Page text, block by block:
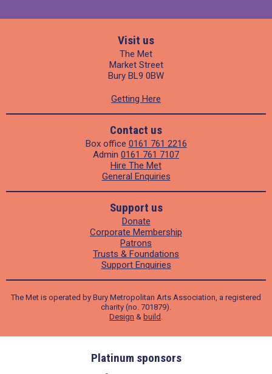
Visit us
The Met
Market Street
Bury BL9 0BW
Getting Here
Contact us
Box office 0161 761 2216
Admin 0161 761 7107
Hire The Met
General Enquiries
Support us
Donate
Corporate Membership
Patrons
Trusts & Foundations
Support Enquiries
The Met is operated by Bury Metropolitan Arts Association, a registered
charity (no. 701879).
Design & build .
Platinum sponsors